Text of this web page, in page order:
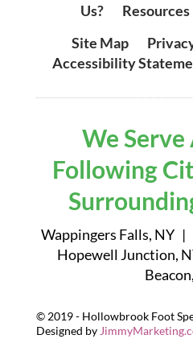
Us?
Resources
Site Map|
Accessibility
We Serve
Following
Wappingers Falls, NY |
Hopewell Junction,
© 2019 - Hollowbrook Foot
Designed by